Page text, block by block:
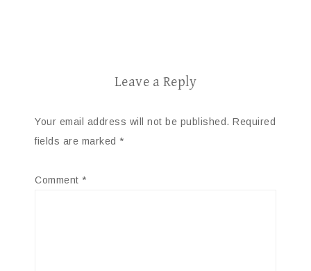
Leave a Reply
Your email address will not be published. Required
fields are marked *
Comment *